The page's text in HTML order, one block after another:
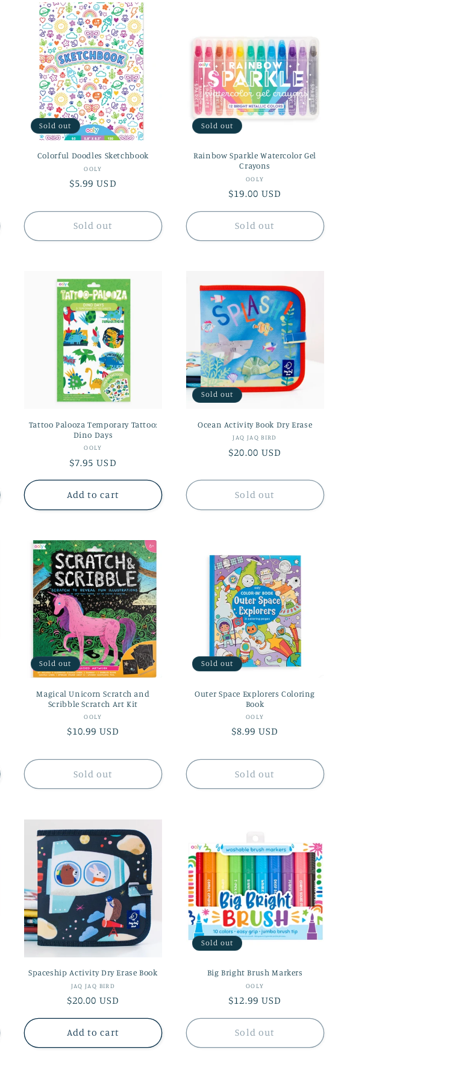
n
Sold out
Colorful Doodles Sketchbook
Vendor:
OOLY
Regular
$5.99 USD
Sold out
Sold out
Rainbow Sparkle Watercolor Gel
Crayons
Vendor:
OOLY
Regular
$19.00 USD
Sold out
Tattoo Palooza Temporary Tattoo:
Dino Days
Vendor:
OOLY
Regular
price
$7.95 USD
Add to cart
Sold out
Ocean Activity Book Dry Erase
Vendor:
JAQ JAQ BIRD
Regular
$20.00 USD
Sold out
Sold out
Magical Unicorn Scratch and
Scribble Scratch Art Kit
Vendor:
OOLY
Regular
$10.99 USD
Sold out
Sold out
Outer Space Explorers Coloring
Book
Vendor:
OOLY
Regular
$8.99 USD
Sold out
Spaceship Activity Dry Erase Book
Vendor:
JAQ JAQ BIRD
Regular
$20.00 USD
Add to cart
Sold out
Big Bright Brush Markers
Vendor:
OOLY
Regular
$12.99 USD
Sold out